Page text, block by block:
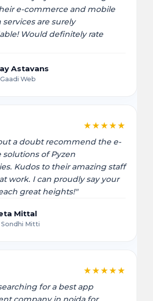
e-commerce and mobile
are surely
Would definitely rate
Astavans
Gaadi Web
★ ★ ★ ★ ★
a doubt recommend the e-
of Pyzen
Kudos to their amazing staff
work. I can proudly say your
great heights!"
Mittal
Sondhi Mitti
★ ★ ★ ★ ★
for a best app